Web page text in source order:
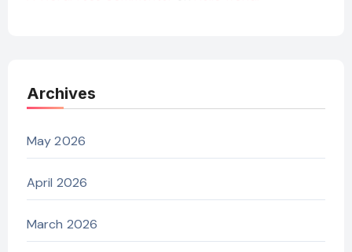
Archives
May 2026
April 2026
March 2026